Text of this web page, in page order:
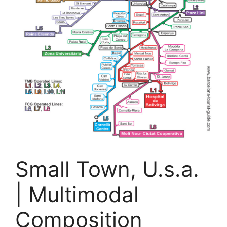
Small Town, U.s.a.
| Multimodal
Composition